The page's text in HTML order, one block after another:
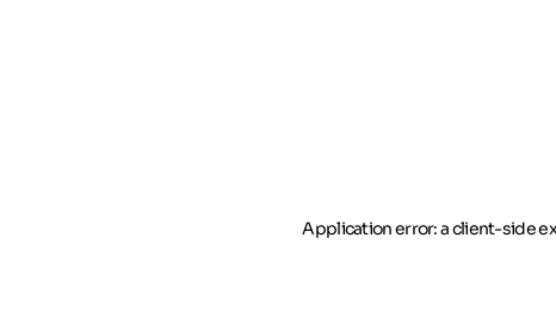
Application error: a client-side